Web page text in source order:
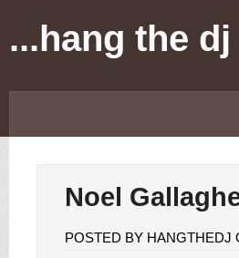
...hang the dj
Noel
POSTED BY HANGTHEDJ